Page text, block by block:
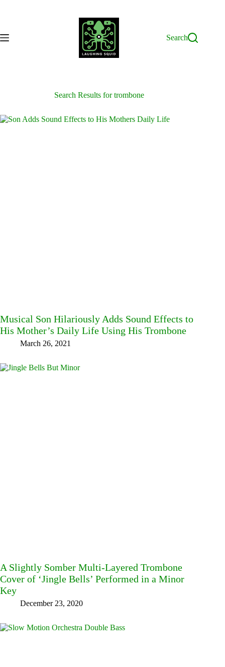
Search
Search Results for trombone
Musical Son Hilariously Adds Sound Effects to
His Mother’s Daily Life Using His Trombone
March 26, 2021
A Slightly Somber Multi-Layered Trombone
Cover of ‘Jingle Bells’ Performed in a Minor
Key
December 23, 2020